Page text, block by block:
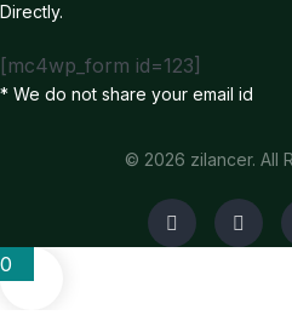
Directly.
[mc4wp_form id=123]
* We do not share your email id
© 2026 zilancer. All
0